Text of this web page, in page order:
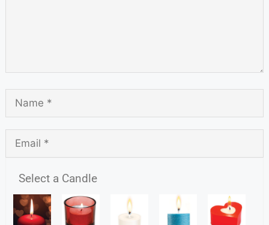
Select a Candle